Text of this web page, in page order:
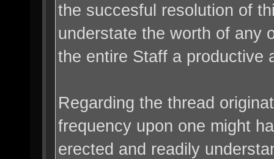
the succesful resolution of
understate the worth of any
the entire Staff a productive
Regarding the thread
frequency upon one might
erected and readily